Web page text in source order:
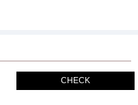
CHECK